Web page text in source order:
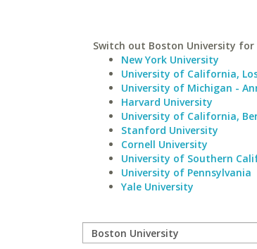
Switch out Boston University for
New York University
University of California,
University of Michigan -
Harvard University
University of California,
Stanford University
Cornell University
University of Southern
University of Pennsylvania
Yale University